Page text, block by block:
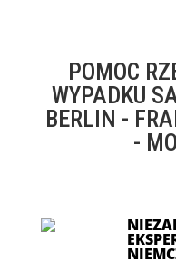
POMOC
WYPADKU
BERLIN -
-